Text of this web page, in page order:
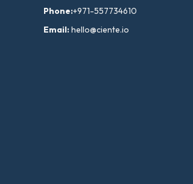
Phone:+971-557734610
Email:hello@ciente.io